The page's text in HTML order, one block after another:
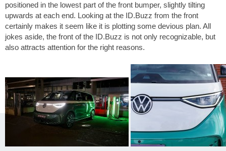
positioned in the lowest part of the front bumper, slightly tilting
upwards at each end. Looking at the ID.Buzz from the front
certainly makes it seem like it is plotting some devious plan. All
jokes aside, the front of the ID.Buzz is not only recognizable, but
also attracts attention for the right reasons.